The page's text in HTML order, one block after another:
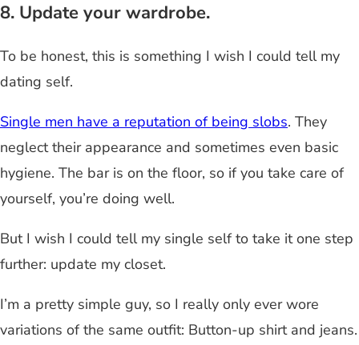
8. Update your wardrobe.
To be honest, this is something I wish I could tell my
dating self.
Single men have a reputation of being slobs. They
neglect their appearance and sometimes even basic
hygiene. The bar is on the floor, so if you take care of
yourself, you’re doing well.
But I wish I could tell my single self to take it one step
further: update my closet.
I’m a pretty simple guy, so I really only ever wore
variations of the same outfit: Button-up shirt and jeans.